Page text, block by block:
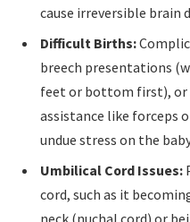
cause irreversible brain
Difficult Births:
breech presentations
feet or bottom first),
assistance like forceps
undue stress on the
Umbilical Cord Issues:
cord, such as it
neck (nuchal cord) or